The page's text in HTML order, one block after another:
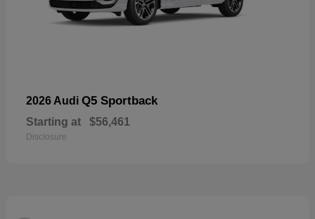
2026 Audi Q5 Sportback
Starting at $56,461
Disclosure